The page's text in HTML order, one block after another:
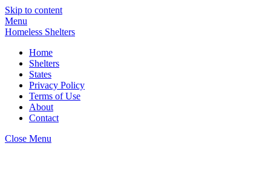
Skip to content
Menu
Homeless Shelters
Home
Shelters
States
Privacy Policy
Terms of Use
About
Contact
Close Menu